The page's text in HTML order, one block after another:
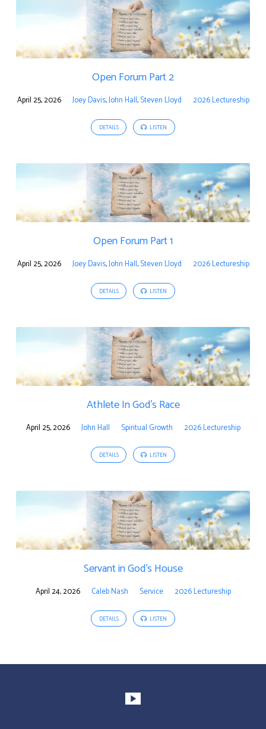
Open Forum Part 2
April 25, 2026 Joey Davis,John Hall,Steven Lloyd 2026 Lectureship
DETAILS LISTEN
Open Forum Part 1
April 25, 2026 Joey Davis,John Hall,Steven Lloyd 2026 Lectureship
DETAILS LISTEN
Athlete In God’s Race
April 25, 2026 John Hall Spiritual Growth 2026 Lectureship
DETAILS LISTEN
Servant in God’s House
April 24, 2026 Caleb Nash Service 2026 Lectureship
DETAILS LISTEN